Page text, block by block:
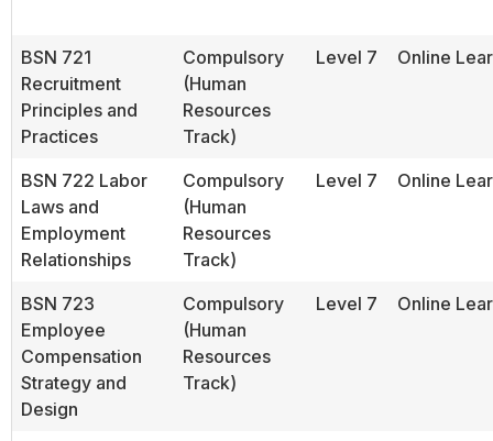
BSN 721
Recruitment
Principles and
Practices
Compulsory
(Human
Resources
Track)
Level 7 Online
BSN 722 Labor
Laws and
Employment
Relationships
Compulsory
(Human
Resources
Track)
Level 7 Online
BSN 723
Employee
Compensation
Strategy and
Design
Compulsory
(Human
Resources
Track)
Level 7 Online